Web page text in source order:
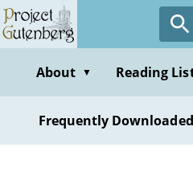
Skip
to
contentAbout ▼ Reading
Frequently Downloaded